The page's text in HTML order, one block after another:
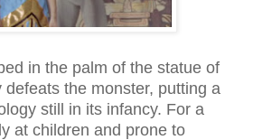
in the palm of the statue of
the monster, putting a
still in its infancy. For a
at children and prone to